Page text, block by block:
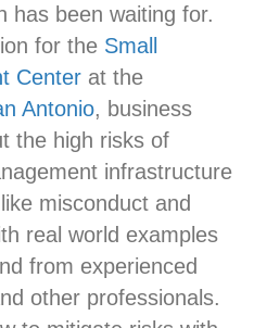
has been waiting for.
for the Small
Center at the
Antonio, business
the high risks of
infrastructure
misconduct and
real world examples
from experienced
other professionals.